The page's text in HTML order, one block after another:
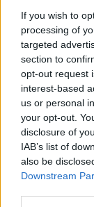
If you wish to
processing of
targeted
section to
opt-out request
interest-based
us or personal
your opt-out.
disclosure of
IAB’s list of
also be
Downstream